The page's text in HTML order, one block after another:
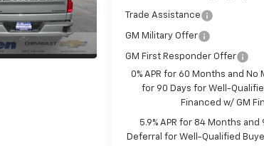
Trade Assistance
GM Military Offer
GM First Responder Offer
0% APR for 60 Months and No
for 90 Days for Well-
Financed w/ GM
5.9% APR for 84 Months and
Deferral for Well-Qualified